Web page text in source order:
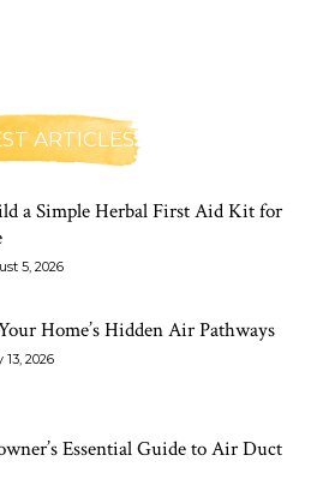
ARTICLES
a Simple Herbal First Aid Kit for
5, 2026
Home’s Hidden Air Pathways
13, 2026
Essential Guide to Air Duct